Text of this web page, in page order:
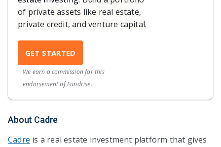
of private assets like real estate,
private credit, and venture capital.
GET STARTED
We earn a commission for this
endorsement of Fundrise.
About Cadre
Cadre is a real estate investment platform that gives